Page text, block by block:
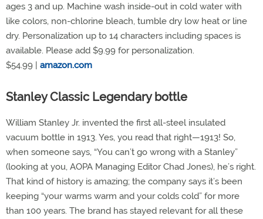
ages 3 and up. Machine wash inside-out in cold water with
like colors, non-chlorine bleach, tumble dry low heat or line
dry. Personalization up to 14 characters including spaces is
available. Please add $9.99 for personalization.
$54.99 | amazon.com
Stanley Classic Legendary bottle
William Stanley Jr. invented the first all-steel insulated
vacuum bottle in 1913. Yes, you read that right—1913! So,
when someone says, “You can’t go wrong with a Stanley”
(looking at you, AOPA Managing Editor Chad Jones), he’s right.
That kind of history is amazing; the company says it’s been
keeping “your warms warm and your colds cold” for more
than 100 years. The brand has stayed relevant for all these